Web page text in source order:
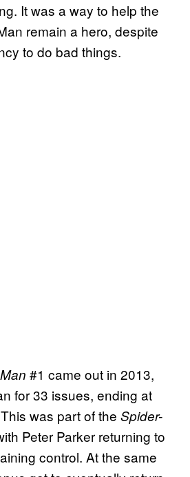
It was a way to help the
remain a hero, despite
to do bad things.
#1 came out in 2013,
for 33 issues, ending at
was part of the Spider-
Peter Parker returning to
control. At the same